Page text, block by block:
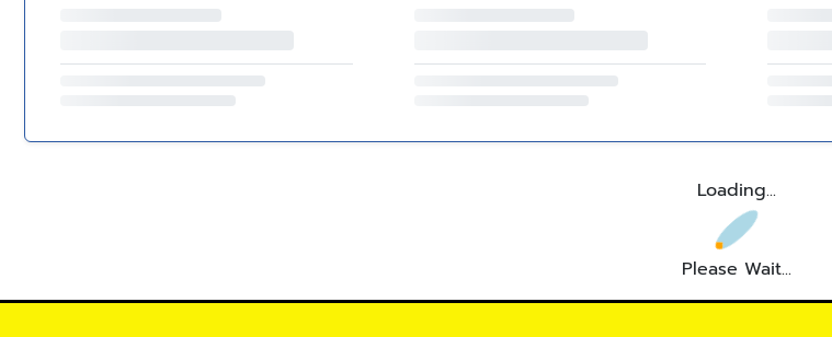
Loading...
Please Wait...